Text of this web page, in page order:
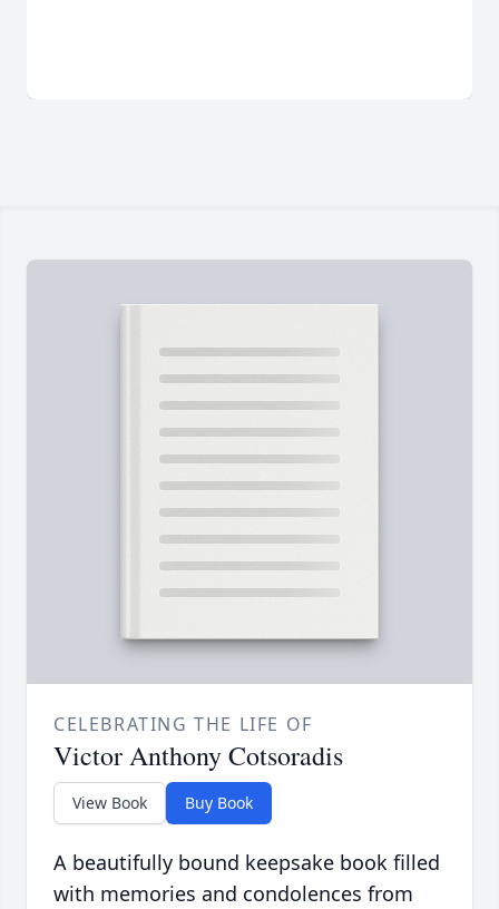
CELEBRATING THE LIFE OF
Victor Anthony Cotsoradis
View Book Buy Book
A beautifully bound keepsake book filled
with memories and condolences from